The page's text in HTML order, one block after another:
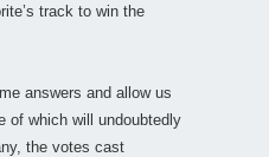
track to win the
answers and allow us
of which will undoubtedly
the votes cast